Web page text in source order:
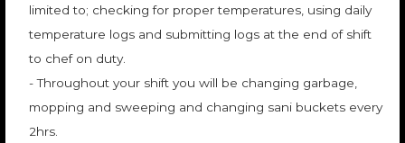
limited to; checking for proper temperatures, using daily
temperature logs and submitting logs at the end of shift
to chef on duty.
- Throughout your shift you will be changing garbage,
mopping and sweeping and changing sani buckets every
2hrs.